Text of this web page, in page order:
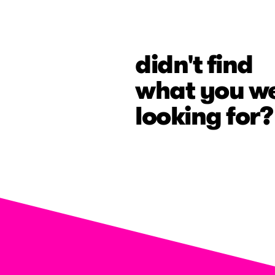
didn't find
what you
looking for?